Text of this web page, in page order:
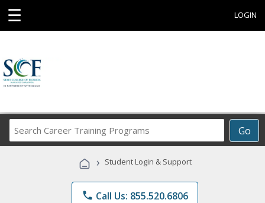
☰ LOGIN
Go
Career
Programs
› Student Login & Support
phone Call Us: 855.520.6806